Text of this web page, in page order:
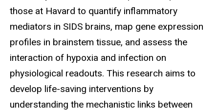
those at Havard to quantify inflammatory
mediators in SIDS brains, map gene expression
profiles in brainstem tissue, and assess the
interaction of hypoxia and infection on
physiological readouts. This research aims to
develop life-saving interventions by
understanding the mechanistic links between